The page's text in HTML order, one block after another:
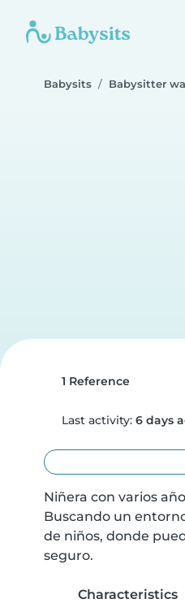
Babysits Babysitter
1 Reference
Last activity: 6 days
Niñera con varios
Buscando un
de niños, donde
seguro.
Characteristics